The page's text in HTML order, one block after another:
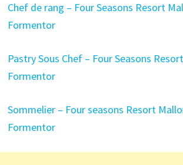
Chef de rang – Four Seasons Resort
Formentor
Pastry Sous Chef – Four Seasons
Formentor
Sommelier – Four seasons Resort
Formentor